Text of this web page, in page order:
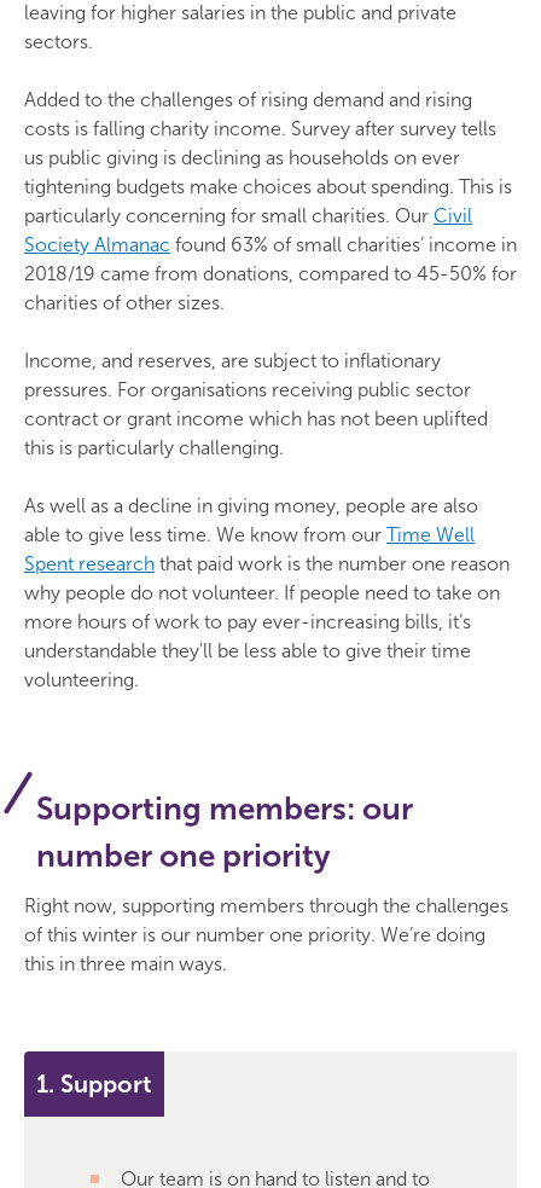
leaving for higher salaries in the public and private
sectors.
Added to the challenges of rising demand and rising
costs is falling charity income. Survey after survey tells
us public giving is declining as households on ever
tightening budgets make choices about spending. This is
particularly concerning for small charities. Our Civil
Society Almanac found 63% of small charities’ income in
2018/19 came from donations, compared to 45-50% for
charities of other sizes.
Income, and reserves, are subject to inflationary
pressures. For organisations receiving public sector
contract or grant income which has not been uplifted
this is particularly challenging.
As well as a decline in giving money, people are also
able to give less time. We know from our Time Well
Spent research that paid work is the number one reason
why people do not volunteer. If people need to take on
more hours of work to pay ever-increasing bills, it’s
understandable they'll be less able to give their time
volunteering.
Supporting members: our
number one priority
Right now, supporting members through the challenges
of this winter is our number one priority. We’re doing
this in three main ways.
1. Support
Our team is on hand to listen and to